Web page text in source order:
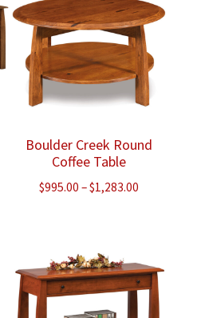
$3,723.00
Boulder Creek Round
Coffee Table
$995.00 –$1,283.00
$1,283.00